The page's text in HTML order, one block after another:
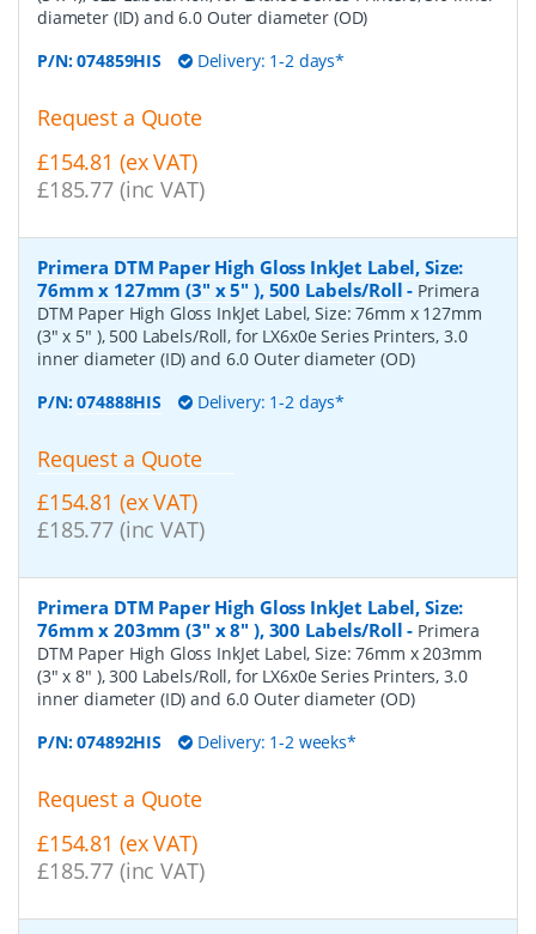
diameter (ID) and 6.0 Outer diameter (OD)
P/N:074859HIS Delivery: 1-2 days*
Request a Quote
£154.81 (ex VAT)
£185.77 (inc VAT)
Primera DTM Paper High Gloss InkJet Label, Size:
76mm x 127mm (3" x 5" ), 500 Labels/Roll - Primera
DTM Paper High Gloss InkJet Label, Size: 76mm x 127mm
(3" x 5" ), 500 Labels/Roll, for LX6x0e Series Printers, 3.0
inner diameter (ID) and 6.0 Outer diameter (OD)
P/N:074888HIS Delivery: 1-2 days*
Request a Quote
£154.81 (ex VAT)
£185.77 (inc VAT)
Primera DTM Paper High Gloss InkJet Label, Size:
76mm x 203mm (3" x 8" ), 300 Labels/Roll - Primera
DTM Paper High Gloss InkJet Label, Size: 76mm x 203mm
(3" x 8" ), 300 Labels/Roll, for LX6x0e Series Printers, 3.0
inner diameter (ID) and 6.0 Outer diameter (OD)
P/N:074892HIS Delivery: 1-2 weeks*
Request a Quote
£154.81 (ex VAT)
£185.77 (inc VAT)